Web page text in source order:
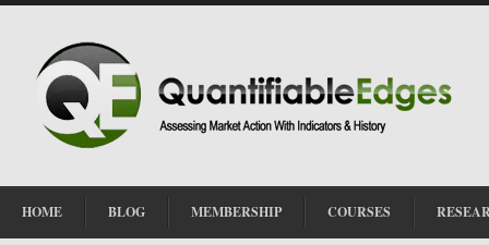
HOME BLOG MEMBERSHIP COURSES